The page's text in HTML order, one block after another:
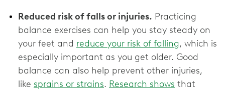
Reduced risk of falls or injuries. Practicing
balance exercises can help you stay steady on
your feet and reduce your risk of falling, which is
especially important as you get older. Good
balance can also help prevent other injuries,
like sprains or strains. Research shows that